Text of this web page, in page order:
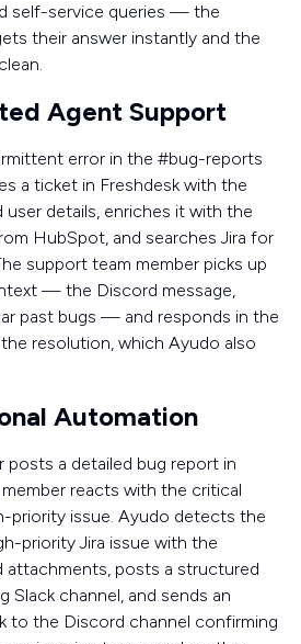
self-service queries — the
their answer instantly and the
Agent Support
error in the #bug-reports
a ticket in Freshdesk with the
details, enriches it with the
HubSpot, and searches Jira for
support team member picks up
— the Discord message,
past bugs — and responds in the
resolution, which Ayudo also
Automation
posts a detailed bug report in
reacts with the critical
priority issue. Ayudo detects the
priority Jira issue with the
attachments, posts a structured
Slack channel, and sends an
to the Discord channel confirming